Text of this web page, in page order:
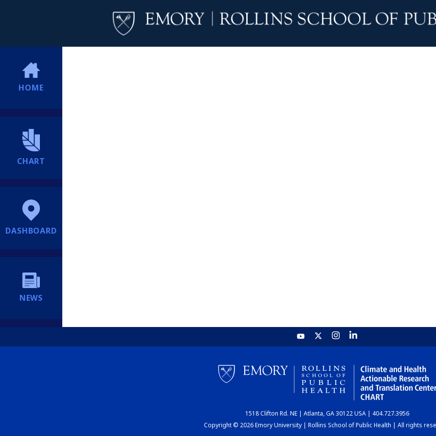
HOME
CHART
DASHBOARD
NEWS
1518 Clifton Rd. NE | Atlanta, GA 30122 USA | 404.727.3956
Copyright © 2026 Emory University | Rollins School of Public Health | All rights